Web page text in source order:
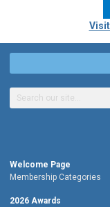
Welcome Page
Membership Categories
2026 Awards